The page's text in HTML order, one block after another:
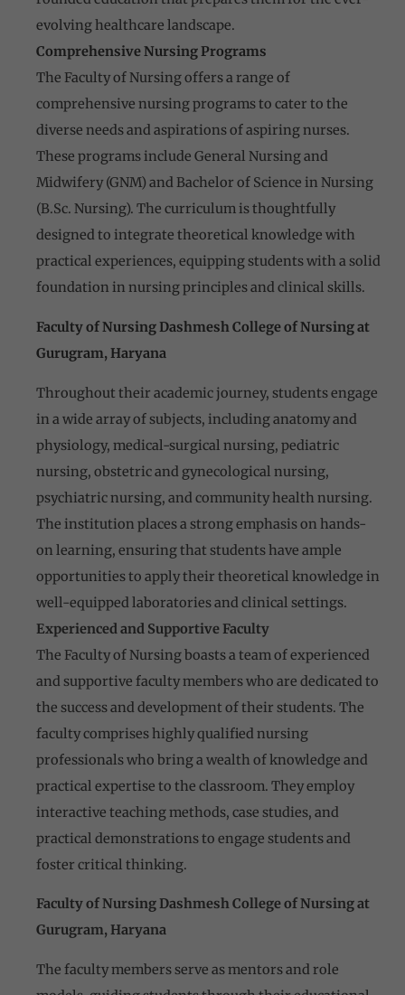
evolving healthcare landscape.
Comprehensive Nursing Programs
The Faculty of Nursing offers a range of
comprehensive nursing programs to cater to the
diverse needs and aspirations of aspiring nurses.
These programs include General Nursing and
Midwifery (GNM) and Bachelor of Science in Nursing
(B.Sc. Nursing). The curriculum is thoughtfully
designed to integrate theoretical knowledge with
practical experiences, equipping students with a solid
foundation in nursing principles and clinical skills.
Faculty of Nursing Dashmesh College of Nursing at
Gurugram, Haryana
Throughout their academic journey, students engage
in a wide array of subjects, including anatomy and
physiology, medical-surgical nursing, pediatric
nursing, obstetric and gynecological nursing,
psychiatric nursing, and community health nursing.
The institution places a strong emphasis on hands-
on learning, ensuring that students have ample
opportunities to apply their theoretical knowledge in
well-equipped laboratories and clinical settings.
Experienced and Supportive Faculty
The Faculty of Nursing boasts a team of experienced
and supportive faculty members who are dedicated to
the success and development of their students. The
faculty comprises highly qualified nursing
professionals who bring a wealth of knowledge and
practical expertise to the classroom. They employ
interactive teaching methods, case studies, and
practical demonstrations to engage students and
foster critical thinking.
Faculty of Nursing Dashmesh College of Nursing at
Gurugram, Haryana
The faculty members serve as mentors and role